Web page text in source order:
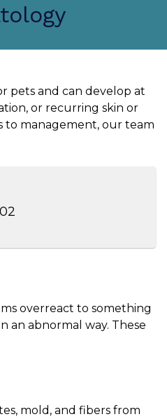
pets and can develop at
or recurring skin or
to management, our team
overreact to something
an abnormal way. These
mold, and fibers from